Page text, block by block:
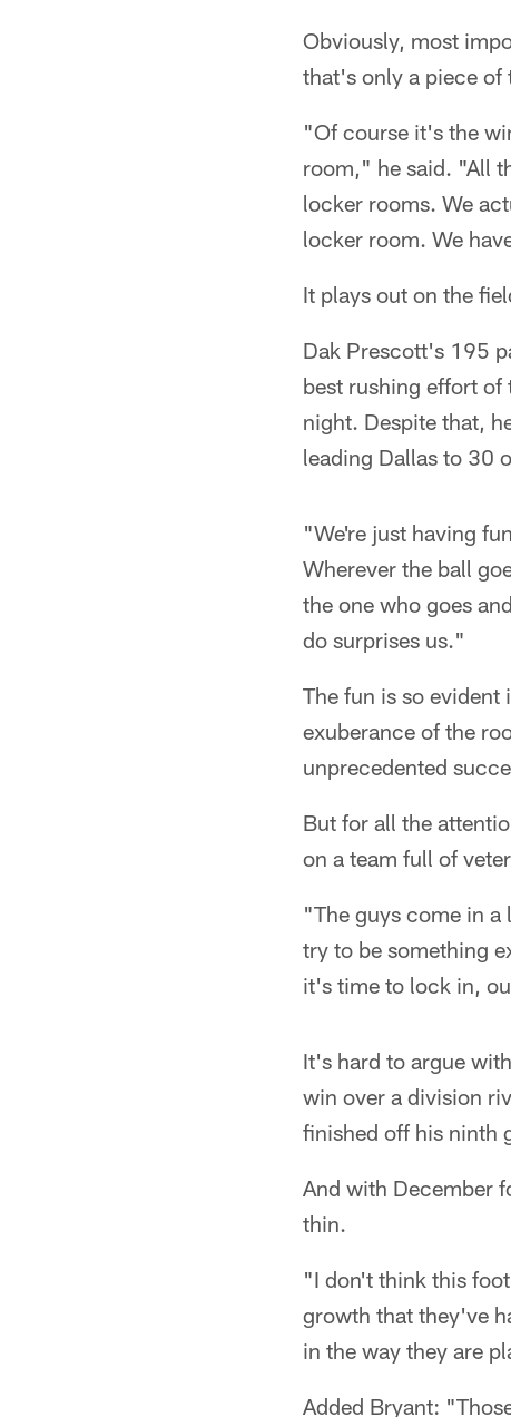
Obviously, most
that's only a piece of
"Of course it's the
room," he said. "All
locker rooms. We
locker room. We
It plays out on the
Dak Prescott's 195
best rushing effort of
night. Despite that,
leading Dallas to 30
"We're just having
Wherever the ball
the one who goes
do surprises us."
The fun is so
exuberance of the
unprecedented
But for all the
on a team full of
"The guys come in a
try to be something
it's time to lock in,
It's hard to argue
win over a division
finished off his ninth
And with December
thin.
"I don't think this
growth that they've
in the way they are
Added Bryant: